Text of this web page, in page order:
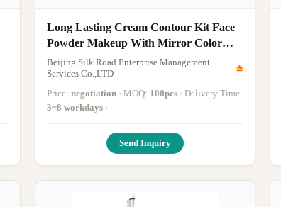
Long Lasting Cream Contour Kit Face
Powder Makeup With Mirror Color
Custom
Beijing Silk Road Enterprise Management
Services Co.,LTD
Price: negotiation · MOQ: 100pcs
· Delivery Time:
3~8 workdays ·
Send Inquiry